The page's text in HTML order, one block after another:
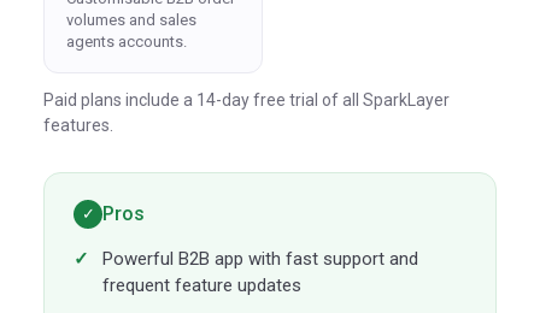
volumes and sales
agents accounts.
Paid plans include a 14-day free trial of all SparkLayer
features.
✓ Pros
Powerful B2B app with fast support and
frequent feature updates